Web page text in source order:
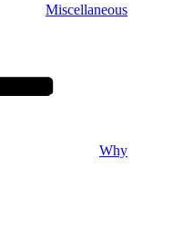
Miscellaneous
Why